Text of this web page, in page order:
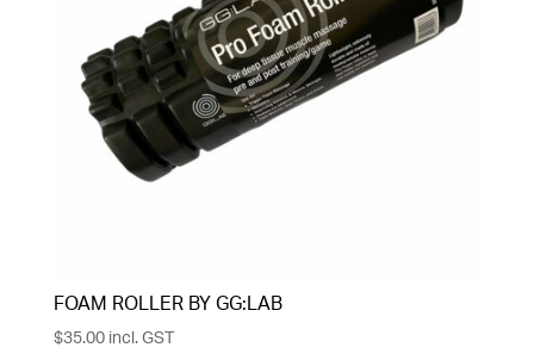
FOAM ROLLER BY GG:LAB
$35.00incl. GST